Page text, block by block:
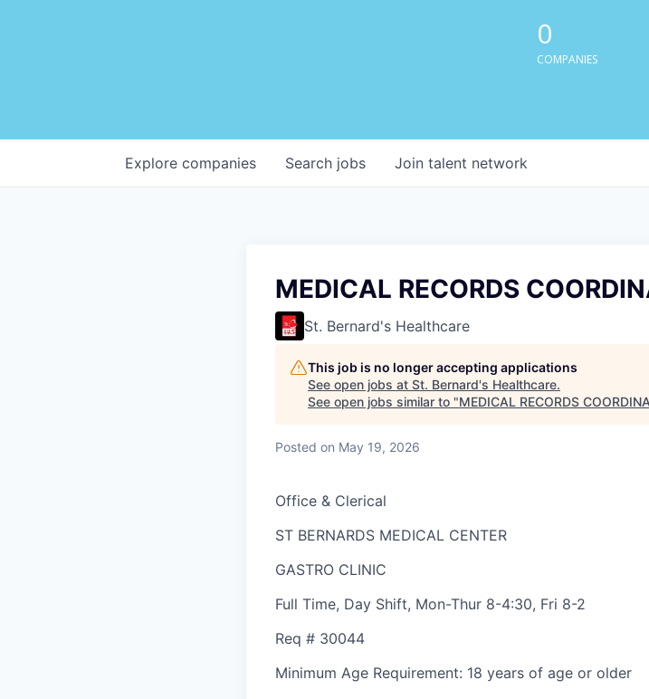
0
COMPANIES
Search jobs
Explore companies Join talent network
MEDICAL RECORDS
St. Bernard's Healthcare
This job is no longer accepting applications
See open jobs at St. Bernard's Healthcare.
See open jobs similar to "MEDICAL RECORDS
Posted on May 19, 2026
Office & Clerical
ST BERNARDS MEDICAL CENTER
GASTRO CLINIC
Full Time, Day Shift, Mon-Thur 8-4:30, Fri 8-2
Req # 30044
Minimum Age Requirement: 18 years of age or older